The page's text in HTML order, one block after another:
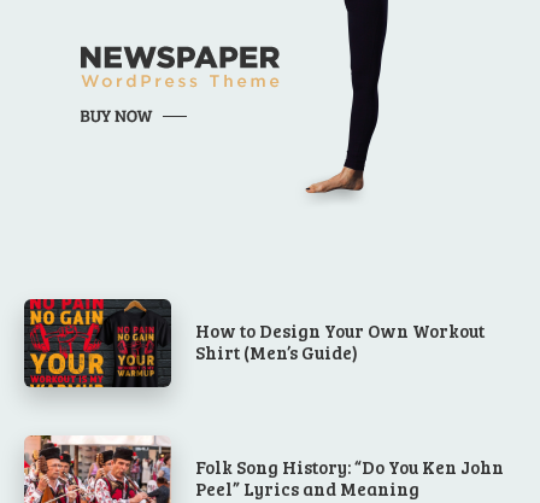
How to Design Your Own Workout
Shirt (Men’s Guide)
Folk Song History: “Do You Ken John
Peel” Lyrics and Meaning